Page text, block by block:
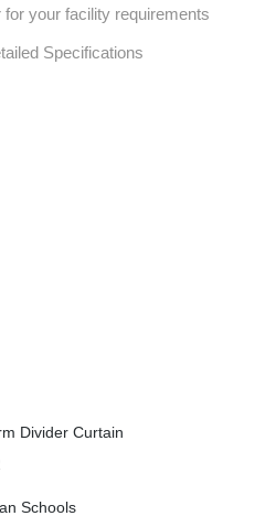
your facility requirements
Specifications
Divider Curtain
Schools